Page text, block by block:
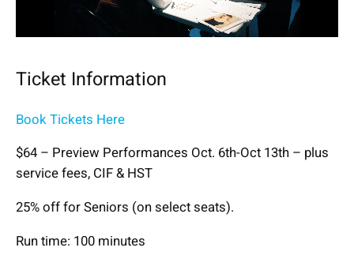
Video
Ticket Information
Book Tickets Here
$64 – Preview Performances Oct. 6th-Oct 13th – plus
service fees, CIF & HST
25% off for Seniors (on select seats).
Run time: 100 minutes